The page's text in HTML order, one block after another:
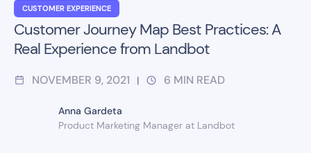
CUSTOMER EXPERIENCE
Customer Journey Map Best Practices: A
Real Experience from Landbot
NOVEMBER 9, 2021 | 6 MIN READ
Anna Gardeta
Product Marketing Manager at Landbot